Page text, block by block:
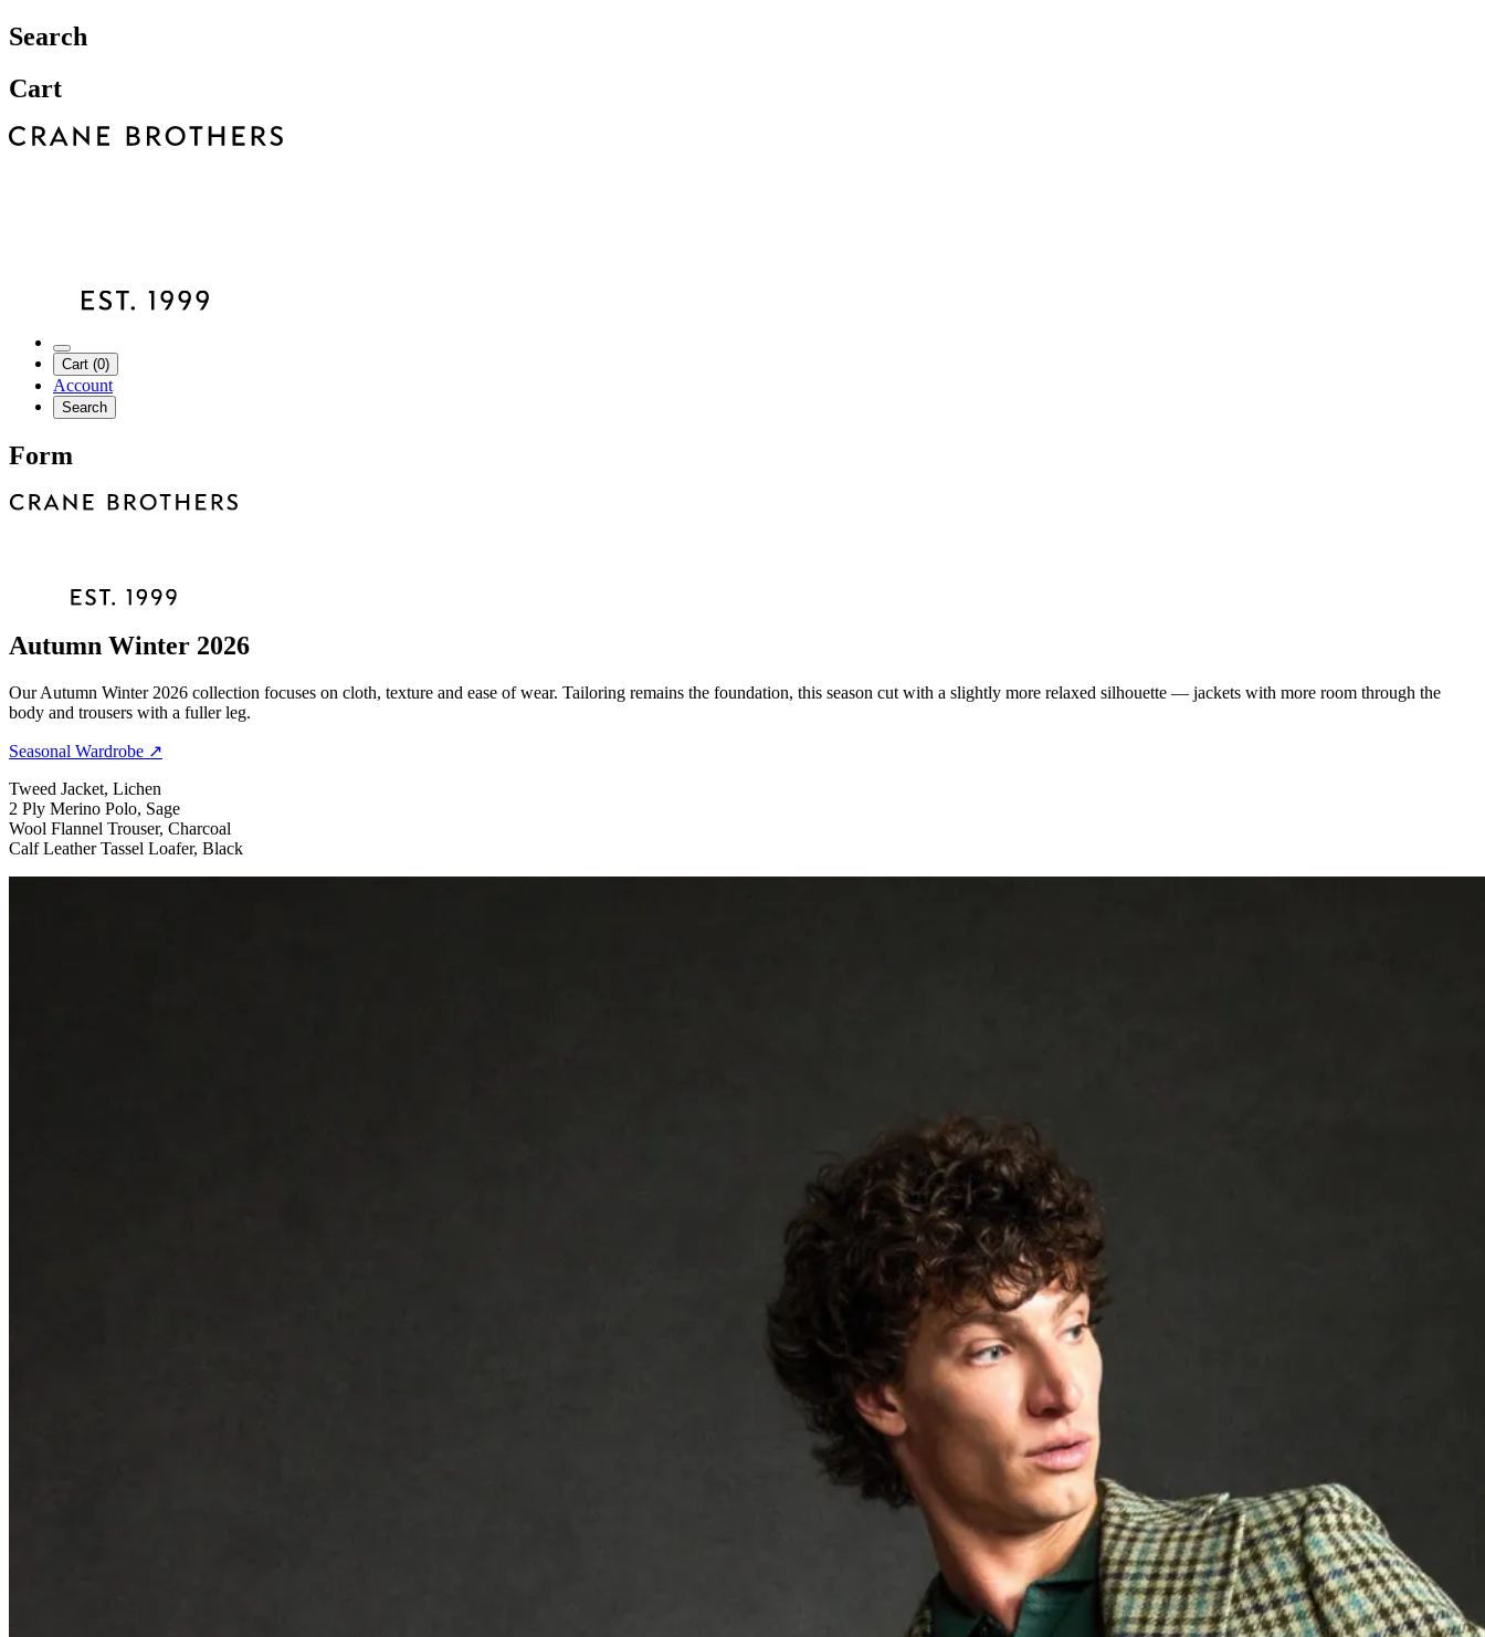
Search
Cart
Cart (0)
Account
Search
Form
Autumn Winter 2026
Our Autumn Winter 2026 collection focuses on cloth, texture and ease of wear. Tailoring remains the foundation, this season cut with a slightly more relaxed silhouette — jackets with more room through the
body and trousers with a fuller leg.
Seasonal Wardrobe ↗
Tweed Jacket, Lichen
2 Ply Merino Polo, Sage
Wool Flannel Trouser, Charcoal
Calf Leather Tassel Loafer, Black